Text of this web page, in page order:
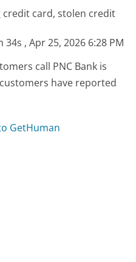
credit card, stolen credit
, Apr 25, 2026 6:28 PM
call PNC Bank is
have reported
GetHuman